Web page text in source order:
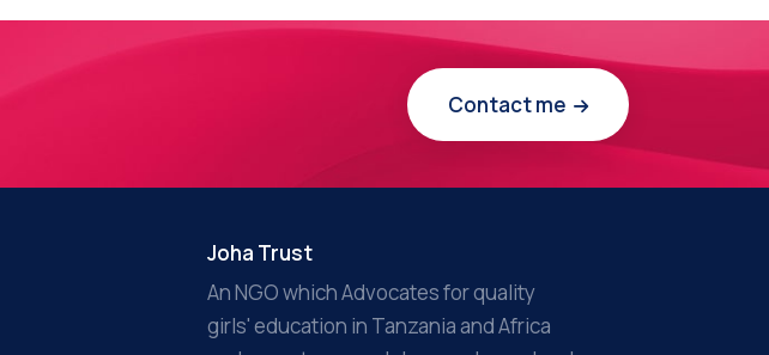
Contact me
Joha Trust
An NGO which Advocates for quality
girls' education in Tanzania and Africa